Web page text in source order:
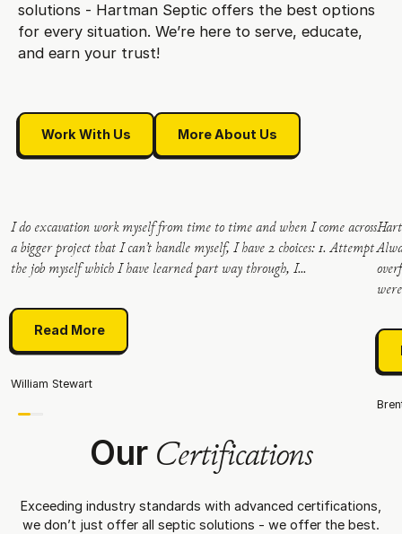
solutions - Hartman Septic offers the best options
for every situation. We’re here to serve, educate,
and earn your trust!
Work With Us
Work With Us
More About Us
More About Us
I do excavation work myself from time to time and when I come across
a bigger project that I can’t handle myself, I have 2 choices: 1. Attempt
the job myself which I have learned part way through, I...
Read More
Read More
William Stewart
Our Certifications
Exceeding industry standards with advanced certifications,
we don’t just offer all septic solutions - we offer the best.